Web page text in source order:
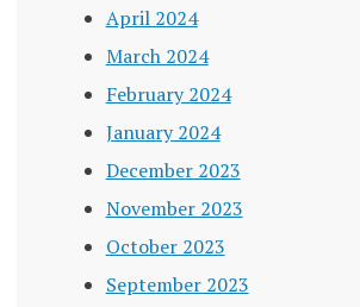
April 2024
March 2024
February 2024
January 2024
December 2023
November 2023
October 2023
September 2023